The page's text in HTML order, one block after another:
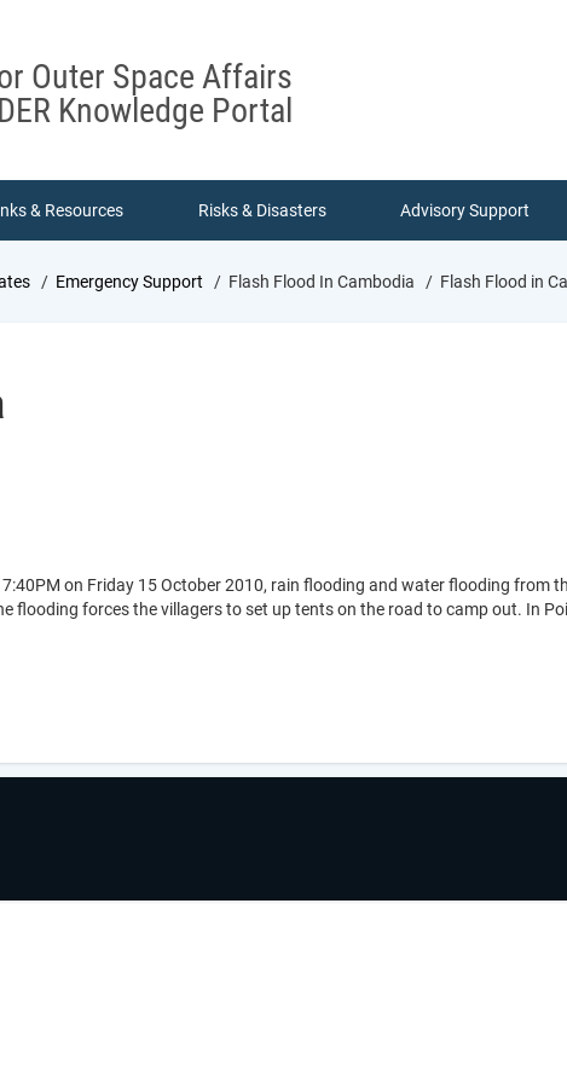
Outer Space Affairs
Knowledge Portal
& Resources Risks & Disasters Advisory Support
Emergency Support Flash Flood In Cambodia Flash Flood in
on Friday 15 October 2010, rain flooding and water flooding from
flooding forces the villagers to set up tents on the road to camp out. In